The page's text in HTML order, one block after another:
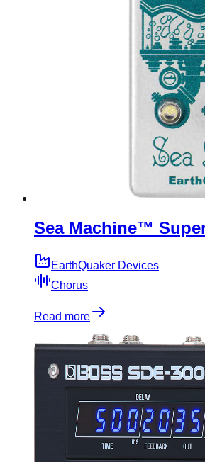
Sea Machine™
EarthQuaker Devices
Chorus
Read more